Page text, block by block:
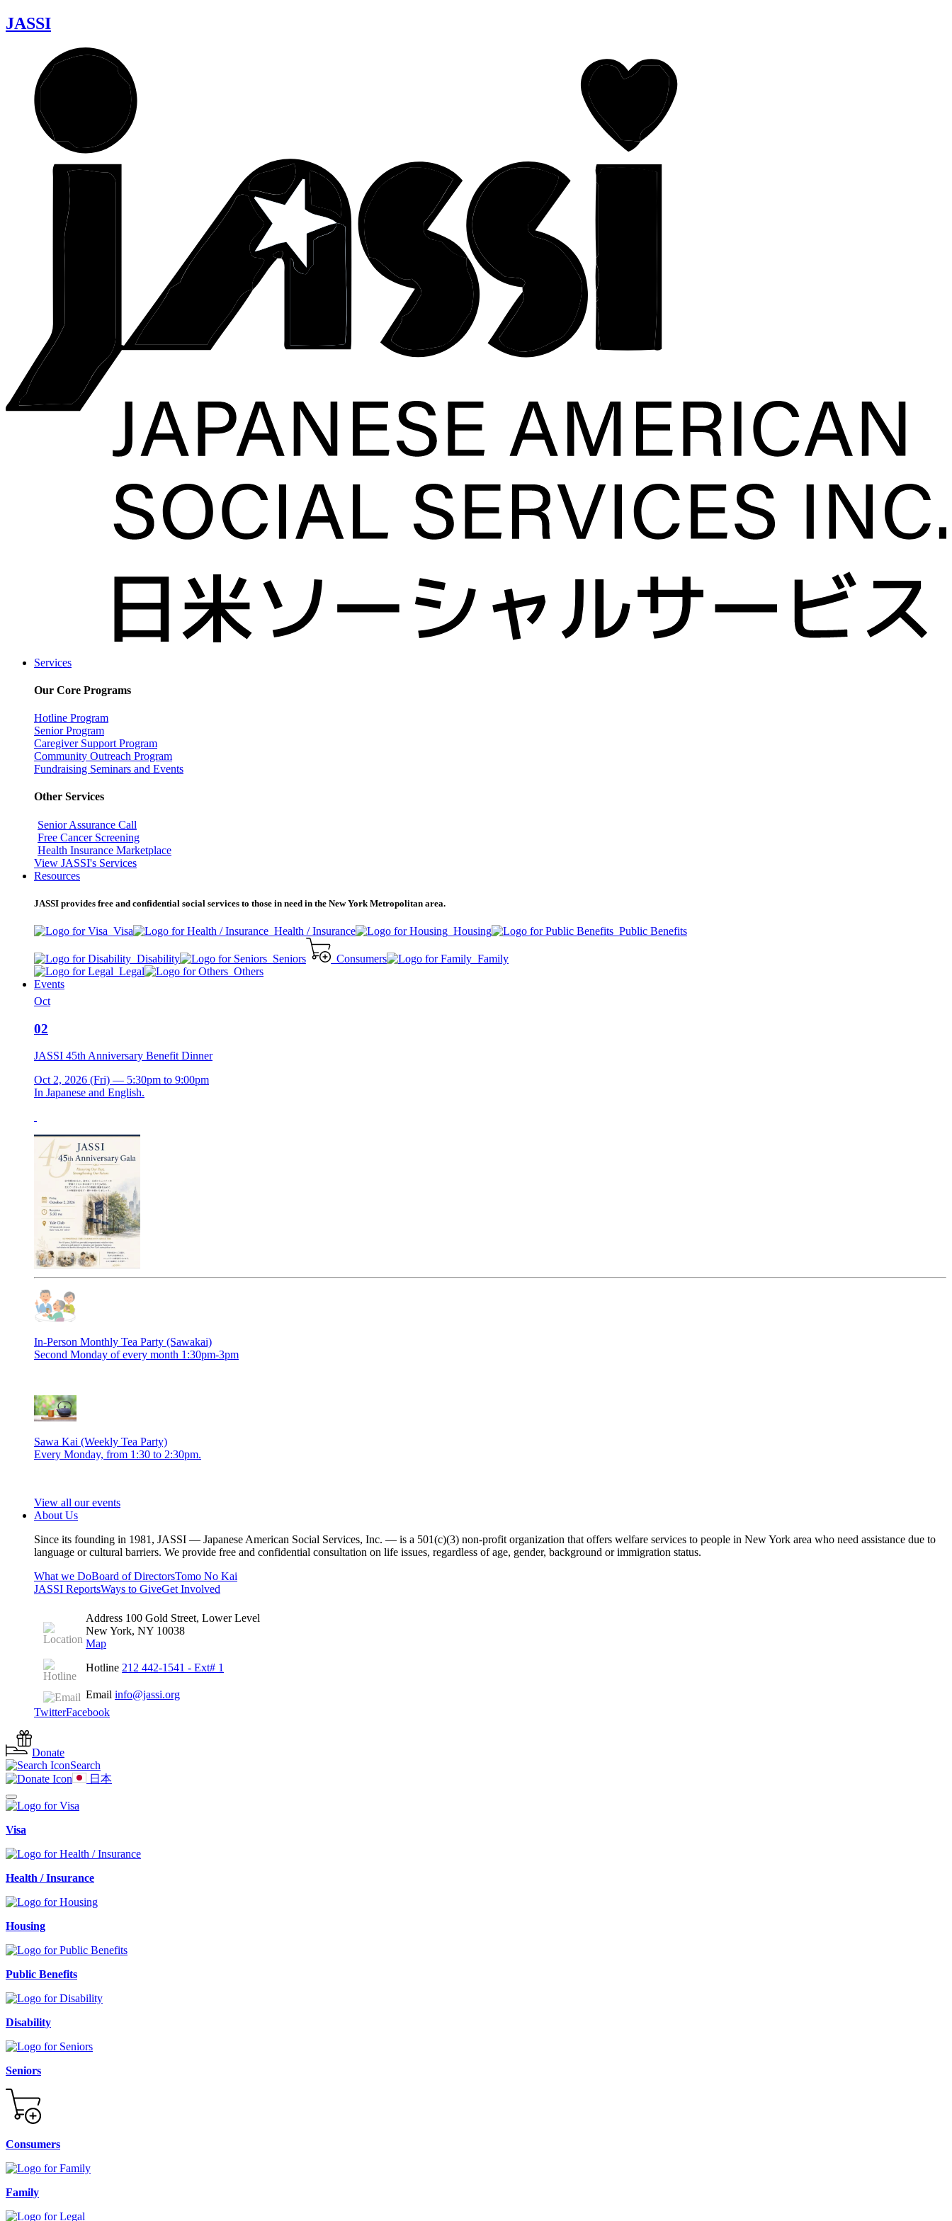
JASSI
Services
Our Core Programs
Hotline Program
Senior Program
Caregiver Support Program
Community Outreach Program
Fundraising Seminars and Events
Other Services
Senior Assurance Call
Free Cancer Screening
Health Insurance Marketplace
View JASSI's Services
Resources
JASSI provides free and confidential social services to those in need in the New York Metropolitan area.
Visa Health / Insurance Housing Public Benefits
Disability Seniors Consumers
Family
Legal
Others
Events
Oct
02
JASSI 45th Anniversary Benefit Dinner
Oct 2, 2026 (Fri) — 5:30pm to 9:00pm
In Japanese and English.
In-Person Monthly Tea Party (Sawakai)
Second Monday of every month 1:30pm-3pm
Sawa Kai (Weekly Tea Party)
Every Monday, from 1:30 to 2:30pm.
View all our events
About Us
Since its founding in 1981, JASSI — Japanese American Social Services, Inc. — is a 501(c)(3) non-profit organization that offers welfare services to people in New York area who need assistance due to
language or cultural barriers. We provide free and confidential consultation on life issues, regardless of age, gender, background or immigration status.
What we DoBoard of DirectorsTomo No Kai
JASSI ReportsWays to GiveGet Involved
Address 100 Gold Street, Lower Level
New York, NY 10038
Map
Hotline 212 442-1541 - Ext# 1
Email info@jassi.org
TwitterFacebook
Donate
Search
日本
Visa
Health / Insurance
Housing
Public Benefits
Disability
Seniors
Consumers
Family